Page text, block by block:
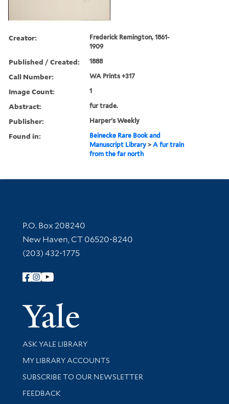
Creator:
Frederick Remington, 1861-
1909
Published / Created: 1888
Call Number: WA Prints +317
Image Count: 1
Abstract: fur trade.
Publisher: Harper's Weekly
Found in:
Beinecke Rare Book and
Manuscript Library >A fur train
from the far north
Contact Information
P.O. Box 208240
New Haven, CT 06520-8240
(203) 432-1775
Follow Yale Library
Yale
Library Services
ASK YALE LIBRARY
Get research help and support
MY LIBRARY ACCOUNTS
SUBSCRIBE TO OUR NEWSLETTER
Stay updated with library news and events
FEEDBACK